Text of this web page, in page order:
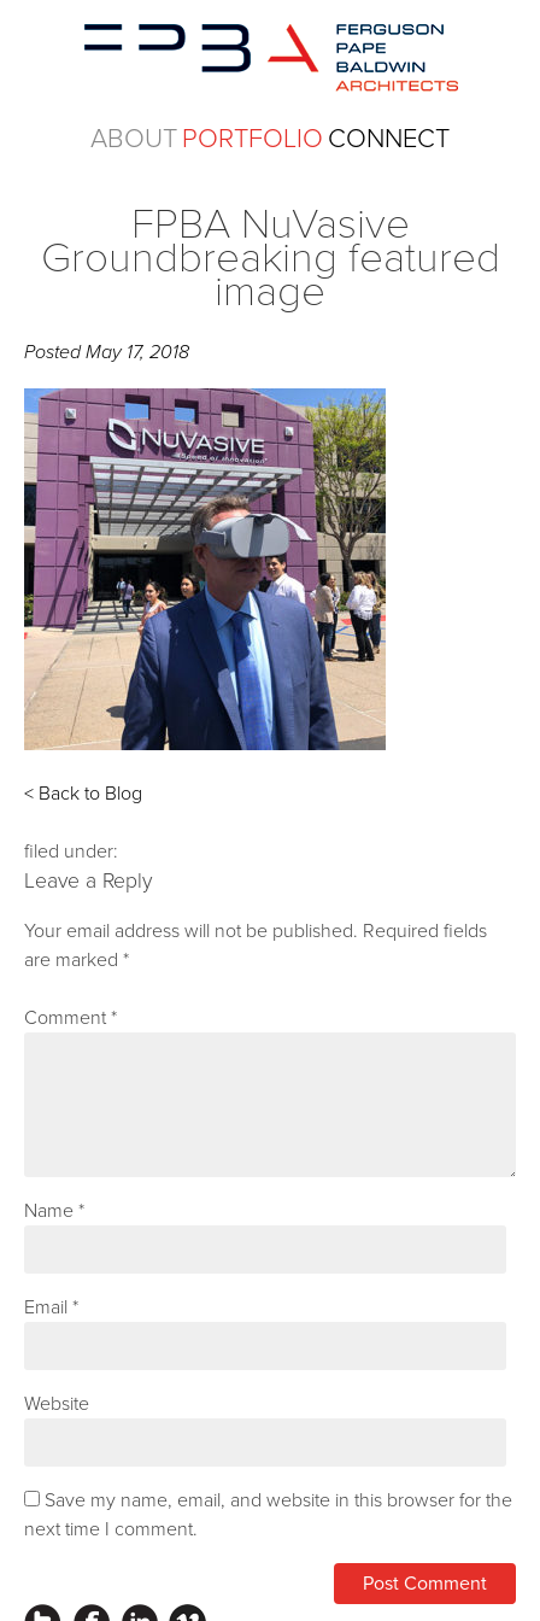
ABOUTPORTFOLIO CONNECT
FPBA NuVasive
Groundbreaking featured
image
PostedMay 17, 2018
< Back to Blog
filed under:
Leave a Reply
Your email address will not be published. Required fields
are marked*
Comment*
Name*
Email*
Website
Save my name, email, and website in this browser for the
next time I comment.